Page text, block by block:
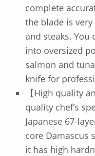
complete
the blade is
and steaks. You
into oversized
salmon and
knife for
【High quality
quality chef’s
Japanese 67-
core Damascus
it has high